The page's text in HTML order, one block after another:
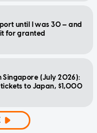
until I was 30 — and
for granted
Singapore (July 2026):
tickets to Japan, $1,000